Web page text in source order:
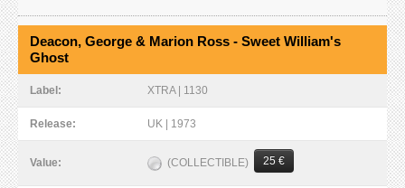
Deacon, George & Marion Ross - Sweet William's
Ghost
Label: XTRA | 1130
Release: UK | 1973
Value: (COLLECTIBLE) 25 €